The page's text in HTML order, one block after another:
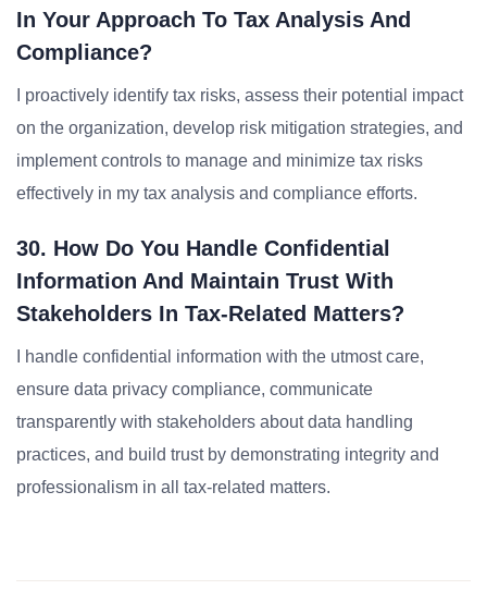
In Your Approach To Tax Analysis And
Compliance?
I proactively identify tax risks, assess their potential impact
on the organization, develop risk mitigation strategies, and
implement controls to manage and minimize tax risks
effectively in my tax analysis and compliance efforts.
30. How Do You Handle Confidential
Information And Maintain Trust With
Stakeholders In Tax-Related Matters?
I handle confidential information with the utmost care,
ensure data privacy compliance, communicate
transparently with stakeholders about data handling
practices, and build trust by demonstrating integrity and
professionalism in all tax-related matters.